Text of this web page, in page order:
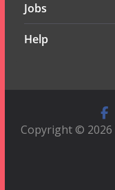
Jobs
Help
Copyright © 2026